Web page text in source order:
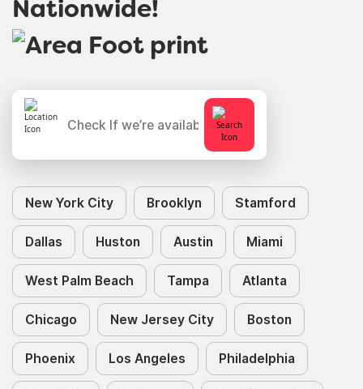
Nationwide!
New York City Brooklyn Stamford
Dallas Huston Austin Miami
West Palm Beach Tampa Atlanta
Chicago New Jersey City Boston
Phoenix Los Angeles Philadelphia